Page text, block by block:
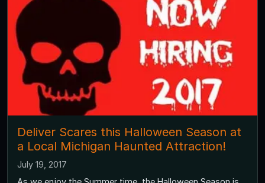
Deliver Scares this Halloween Season at
a Local Michigan Haunted Attraction!
July 19, 2017